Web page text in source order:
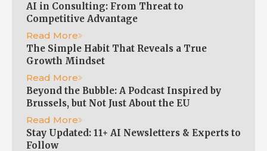
AI in Consulting: From Threat to
Competitive Advantage
Read More
The Simple Habit That Reveals a True
Growth Mindset
Read More
Beyond the Bubble: A Podcast Inspired by
Brussels, but Not Just About the EU
Read More
Stay Updated: 11+ AI Newsletters & Experts to
Follow